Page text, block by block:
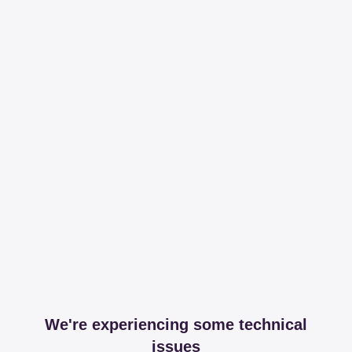
We're experiencing some technical
issues